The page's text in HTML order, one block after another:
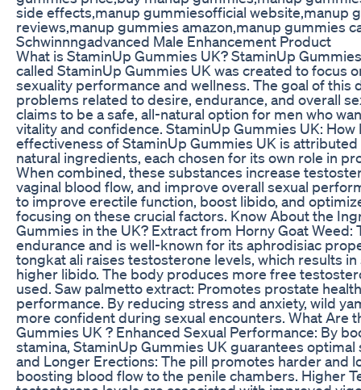
side effects,manup gummiesofficial website,manup
reviews,manup gummies amazon,manup gummies
Schwinnngadvanced Male Enhancement Product
What is StaminUp Gummies UK? StaminUp
called StaminUp Gummies UK was created to focus
sexuality performance and wellness. The goal of this
problems related to desire, endurance, and overall
claims to be a safe, all-natural option for men who
vitality and confidence. StaminUp Gummies UK: How
effectiveness of StaminUp Gummies UK is
natural ingredients, each chosen for its own role in
When combined, these substances increase
vaginal blood flow, and improve overall sexual
to improve erectile function, boost libido, and
focusing on these crucial factors. Know About the
Gummies in the UK? Extract from Horny Goat
endurance and is well-known for its aphrodisiac
tongkat ali raises testosterone levels, which results
higher libido. The body produces more free
used. Saw palmetto extract: Promotes prostate
performance. By reducing stress and anxiety, wild
more confident during sexual encounters. What Are
Gummies UK ? Enhanced Sexual Performance: By
stamina, StaminUp Gummies UK guarantees
and Longer Erections: The pill promotes harder and
boosting blood flow to the penile chambers. Higher